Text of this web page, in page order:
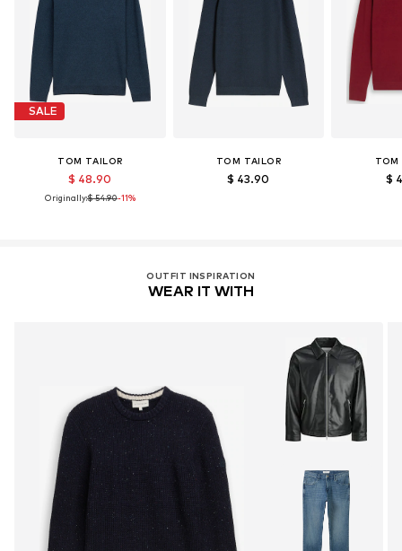
SALE
TOM TAILOR
$ 48.90
Originally:$ 54.90-11%
TOM TAILOR
$ 43.90
TOM
$
OUTFIT INSPIRATION
WEAR IT WITH